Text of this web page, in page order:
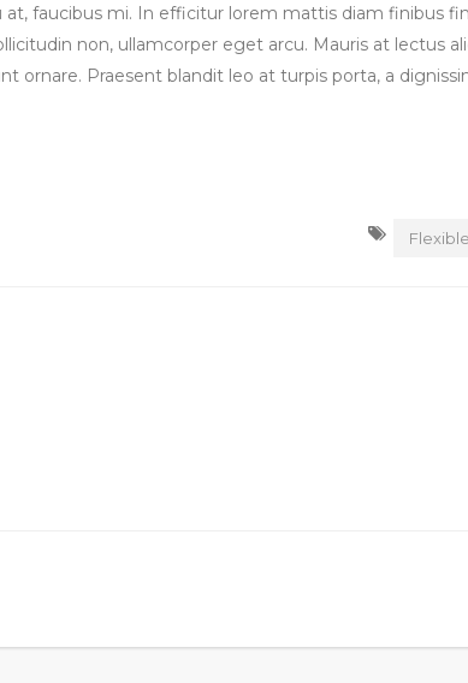
faucibus mi. In efficitur lorem mattis diam finibus
non, ullamcorper eget arcu. Mauris at lectus
ornare. Praesent blandit leo at turpis porta, a
Flexible